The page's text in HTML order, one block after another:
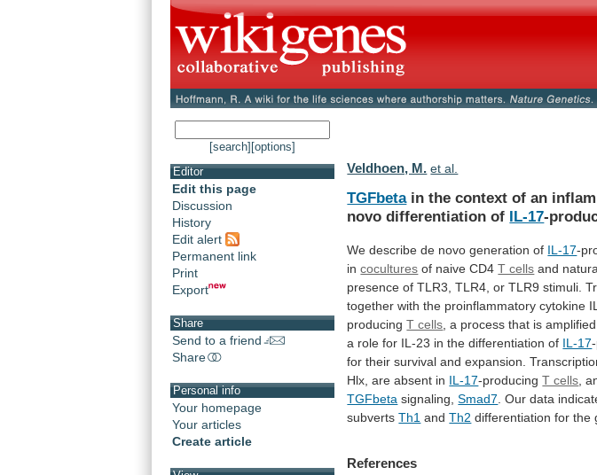
[search] [options]
Editor
Edit this page
Discussion
History
Edit alert
Permanent link
Print
Export
Share
Send to a friend
Share
Personal info
Your homepage
Your articles
Create article
Veldhoen, M. et al.
TGFbeta in the context of an
novo differentiation of IL-17-
We describe de novo generation of IL-17-
in cocultures of naive CD4T cells and
presence of TLR3, TLR4, or TLR9 stimuli.
together with the proinflammatory cytokine
producingT cells a process that is amplified
a role for IL-23 in the differentiation of IL-17
for their survival and expansion.
Hlx, are absent in IL-17-producingT cells
TGFbeta signaling, Smad7 Our data
subverts Th1 andTh2 differentiation for the
References